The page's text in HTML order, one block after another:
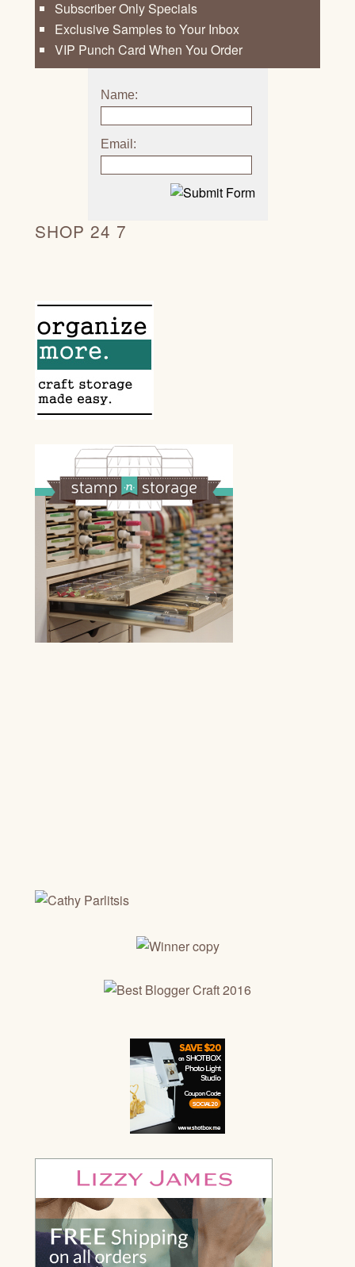
Subscriber Only Specials
Exclusive Samples to Your Inbox
VIP Punch Card When You Order
Name:
Email:
SHOP 24 7